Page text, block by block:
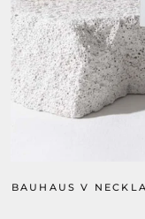
BAUHAUS V